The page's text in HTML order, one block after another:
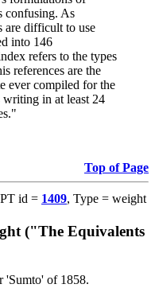
confusing. As
are difficult to use
into 146
refers to the types
references are the
ever compiled for the
writing in at least 24
Top of Page
PT id = 1409, Type = weight
("The Equivalents
'Sumto' of 1858.